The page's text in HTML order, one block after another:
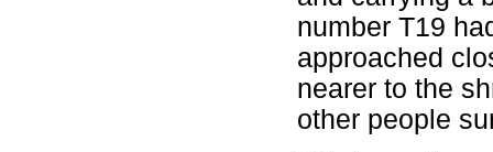
number T19
approached
nearer to the
other people